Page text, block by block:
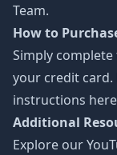
Team.
How to
Simply
your credit
instructions here
Additional
Explore our